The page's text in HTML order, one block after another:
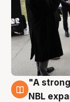
3 Aug
"A
NBL